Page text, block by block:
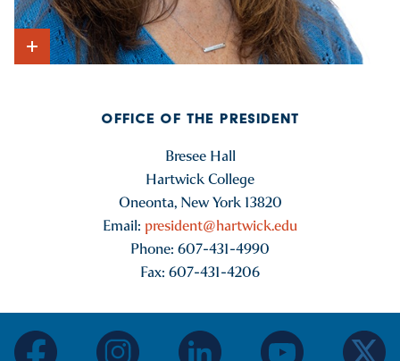
OFFICE OF THE PRESIDENT
Bresee Hall
Hartwick College
Oneonta, New York 13820
Email: president@hartwick.edu
Phone: 607-431-4990
Fax: 607-431-4206